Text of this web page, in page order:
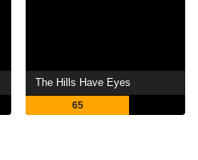
The Hills Have Eyes
65